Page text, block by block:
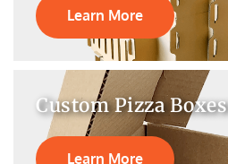
Learn More
Custom Pizza Boxes
Learn More